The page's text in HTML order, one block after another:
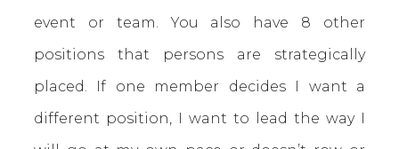
event or team. You also have 8 other
positions that persons are strategically
placed. If one member decides I want a
different position, I want to lead the way I